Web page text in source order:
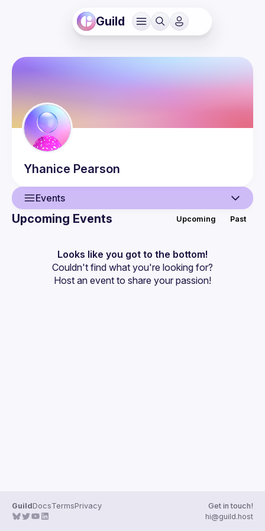
Guild
Yhanice Pearson
Events
Events
Guilds
Upcoming Events Upcoming Past
Looks like you got to the bottom!
Couldn't find what you're looking for?
Host an event to share your passion!
GuildDocsTermsPrivacy
Get in touch!
hi@guild.host